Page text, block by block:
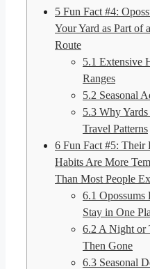
5 Fun Fact #4:
Your Yard as Part of
Route
5.1 Extensive
Ranges
5.2 Seasonal
5.3 Why
Travel Patterns
6 Fun Fact #5: Their
Habits Are More
Than Most People
6.1 Opossums
Stay in One
6.2 A Night or
Then Gone
6.3 Seasonal